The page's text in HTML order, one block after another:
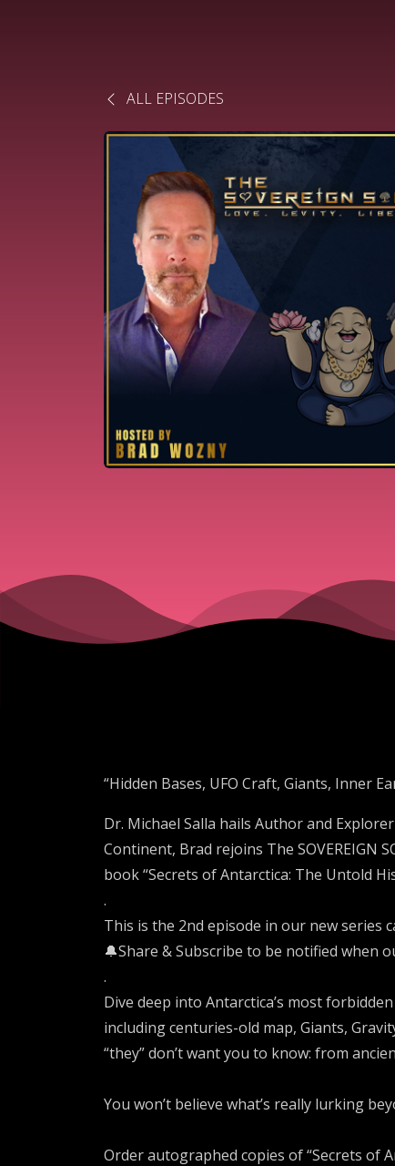
ALL EPISODES
“Hidden Bases, UFO Craft, Giants, Inner
Dr. Michael Salla hails Author and
Continent, Brad rejoins The SOVEREIGN
book “Secrets of Antarctica: The Untold
.
This is the 2nd episode in our new series
🔔Share & Subscribe to be notified when
.
Dive deep into Antarctica’s most
including centuries-old map, Giants,
“they” don’t want you to know: from
You won’t believe what’s really lurking
Order autographed copies of “Secrets of